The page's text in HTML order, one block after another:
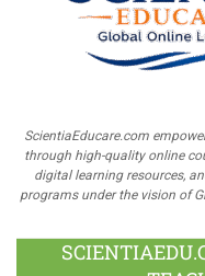
ScientiaEducare.com
through high-quality online
digital learning resources,
programs under the vision of